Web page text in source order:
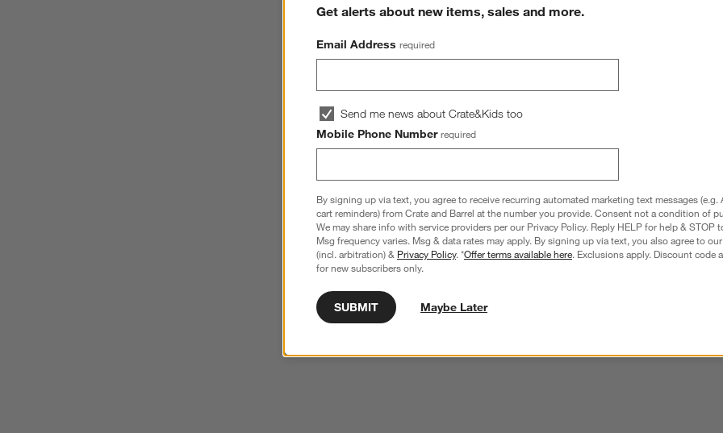
Get alerts about new items, sales and more.
Email Address required
Send me news about Crate&Kids too
Mobile Phone Number required
By signing up via text, you agree to receive recurring automated marketing text messages (e.g.
cart reminders) from Crate and Barrel at the number you provide. Consent not a condition of
We may share info with service providers per our Privacy Policy. Reply HELP for help & STOP
Msg frequency varies. Msg & data rates may apply. By signing up via text, you also agree to our
(incl. arbitration) & Privacy Policy. *Offer terms available here. Exclusions apply. Discount code
for new subscribers only.
SUBMIT Maybe Later